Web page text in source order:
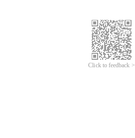
Click to feedback >